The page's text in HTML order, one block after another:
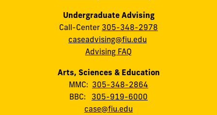
Undergraduate Advising
Call-Center 305-348-2978
caseadvising@fiu.edu
Advising FAQ
Arts, Sciences & Education
MMC: 305-348-2864
BBC: 305-919-6000
case@fiu.edu